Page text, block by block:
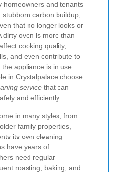
homeowners and tenants
carbon buildup,
that no longer looks or
dirty oven is more than
cooking quality,
and even contribute to
appliance is in use.
in Crystalpalace choose
service that can
and efficiently.
in many styles, from
family properties,
its own cleaning
have years of
need regular
roasting, baking, and